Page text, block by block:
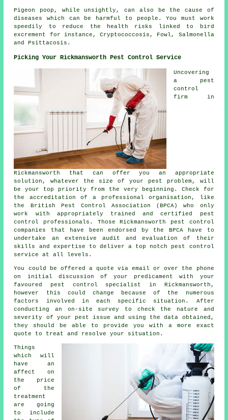
Pigeon poop, while unsightly, can also be the cause of
diseases which can be harmful to people. You must work
speedily to reduce the health risks linked to bird
excrement for instance, Cryptococcosis, Fowl, Salmonella
and Psittacosis.
Picking Your Rickmansworth Pest Control Service
Uncovering
a pest
control
firm in
Rickmansworth that can offer you an appropriate
solution, whatever the size of your pest problem, will
be your top priority from the very beginning. Check for
the accreditation of a professional organisation, like
the British Pest Control Association (BPCA) who only
work with appropriately trained and certified pest
control professionals. Those Rickmansworth pest control
companies that have been endorsed by the BPCA have to
undertake an extensive audit and evaluation of their
skills and expertise to deliver a top notch pest control
service at all levels.
You could be offered a quote via email or over the phone
on initial discussion of your predicament with your
favoured pest control specialist in Rickmansworth,
however this could change because of the numerous
factors involved in each specific situation. After
conducting an on-site survey to check the nature and
severity of your pest issue and using the data obtained,
they should be able to provide you with a more exact
quote to treat and resolve your situation.
Things
which will
have an
affect on
the price
of the
treatment
are going
to include